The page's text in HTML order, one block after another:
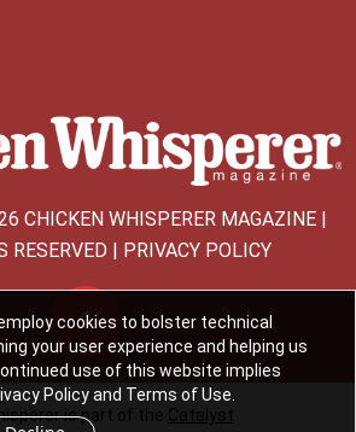
CHICKEN WHISPERER MAGAZINE |
RESERVED | PRIVACY POLICY
is part of the Catalyst
cookies to bolster technical
your user experience and helping us
use of this website implies
Policy and Terms of Use.